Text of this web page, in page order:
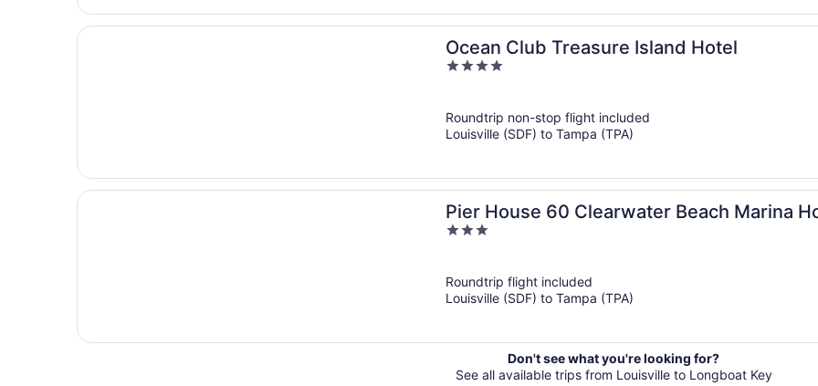
Ocean Club Treasure Island Hotel
4
5
Roundtrip non-stop flight included
Louisville (SDF) to Tampa (TPA)
Pier House 60 Clearwater Beach Marina
3
5
Roundtrip flight included
Louisville (SDF) to Tampa (TPA)
Don't see what you're looking for?
See all available trips from Louisville to Longboat Key